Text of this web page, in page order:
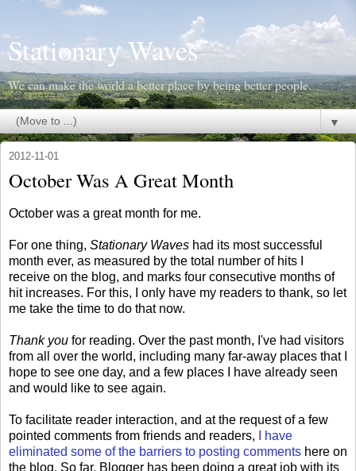
Stationary Waves
We can make the world a better place by being better people.
▼
2012-11-01
October Was A Great Month
October was a great month for me.
For one thing, Stationary Waves had its most successful
month ever, as measured by the total number of hits I
receive on the blog, and marks four consecutive months of
hit increases. For this, I only have my readers to thank, so let
me take the time to do that now.
Thank you for reading. Over the past month, I've had visitors
from all over the world, including many far-away places that I
hope to see one day, and a few places I have already seen
and would like to see again.
To facilitate reader interaction, and at the request of a few
pointed comments from friends and readers,
I have
eliminated some of the barriers to posting comments here on
the blog. So far, Blogger has been doing a great job with its